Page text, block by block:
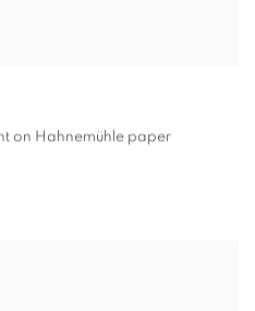
on Hahnemühle paper